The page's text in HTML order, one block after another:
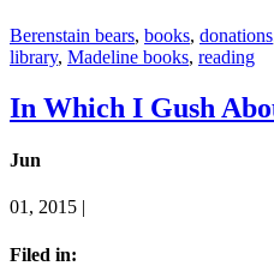
Berenstain bears, books, donations
library, Madeline books, reading
In Which I Gush
Jun
01, 2015 |
Filed in: